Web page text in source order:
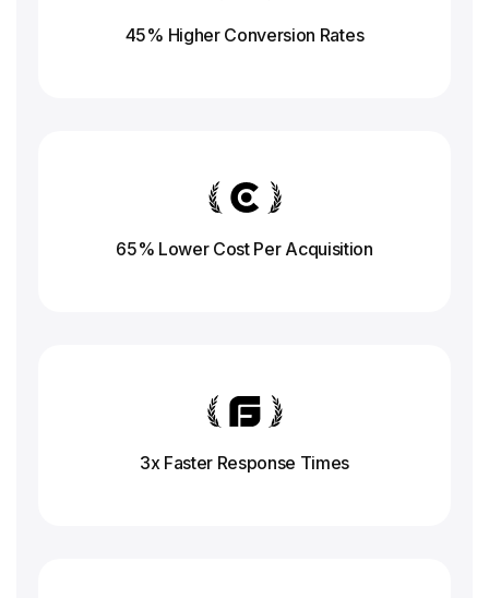
45% Higher Conversion Rates
65% Lower Cost Per Acquisition
3x Faster Response Times